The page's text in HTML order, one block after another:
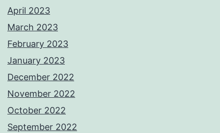
April 2023
March 2023
February 2023
January 2023
December 2022
November 2022
October 2022
September 2022